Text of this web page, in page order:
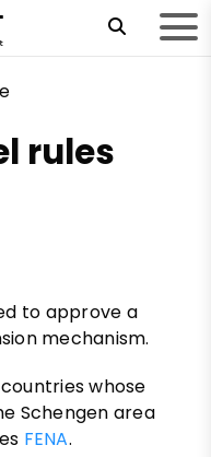
rules
to approve a
mechanism.
whose
Schengen area
FENA.